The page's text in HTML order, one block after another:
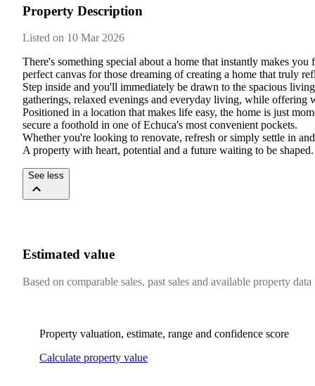
Property Description
Listed on 10 Mar 2026
There's something special about a home that instantly makes
perfect canvas for those dreaming of creating a home that truly
Step inside and you'll immediately be drawn to the spacious
gatherings, relaxed evenings and everyday living, while offering
Positioned in a location that makes life easy, the home is just
secure a foothold in one of Echuca's most convenient pockets.
Whether you're looking to renovate, refresh or simply settle in
A property with heart, potential and a future waiting to be shaped.
See less
Estimated value
Based on comparable sales, past sales and available property data
Property valuation, estimate, range and confidence score
Calculate property value